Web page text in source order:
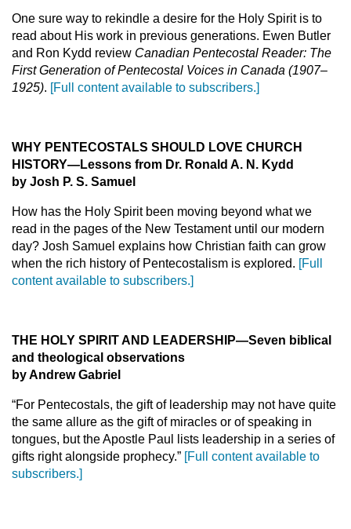
One sure way to rekindle a desire for the Holy Spirit is to
read about His work in previous generations. Ewen Butler
and Ron Kydd review Canadian Pentecostal Reader: The
First Generation of Pentecostal Voices in Canada (1907–
1925). [Full content available to subscribers.]
WHY PENTECOSTALS SHOULD LOVE CHURCH
HISTORY—Lessons from Dr. Ronald A. N. Kydd
by Josh P. S. Samuel
How has the Holy Spirit been moving beyond what we
read in the pages of the New Testament until our modern
day? Josh Samuel explains how Christian faith can grow
when the rich history of Pentecostalism is explored. [Full
content available to subscribers.]
THE HOLY SPIRIT AND LEADERSHIP—Seven biblical
and theological observations
by Andrew Gabriel
“For Pentecostals, the gift of leadership may not have quite
the same allure as the gift of miracles or of speaking in
tongues, but the Apostle Paul lists leadership in a series of
gifts right alongside prophecy.” [Full content available to
subscribers.]